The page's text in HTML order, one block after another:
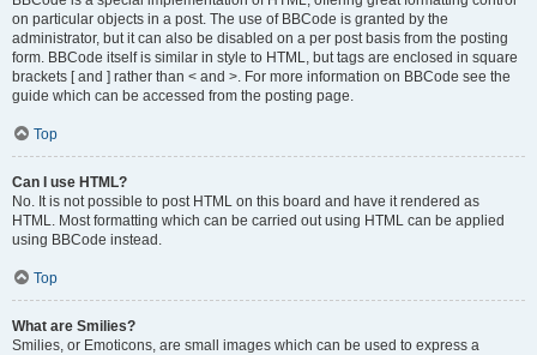
on particular objects in a post. The use of BBCode is granted by the
administrator, but it can also be disabled on a per post basis from the posting
form. BBCode itself is similar in style to HTML, but tags are enclosed in square
brackets [ and ] rather than < and >. For more information on BBCode see the
guide which can be accessed from the posting page.
Top
Can I use HTML?
No. It is not possible to post HTML on this board and have it rendered as
HTML. Most formatting which can be carried out using HTML can be applied
using BBCode instead.
Top
What are Smilies?
Smilies, or Emoticons, are small images which can be used to express a